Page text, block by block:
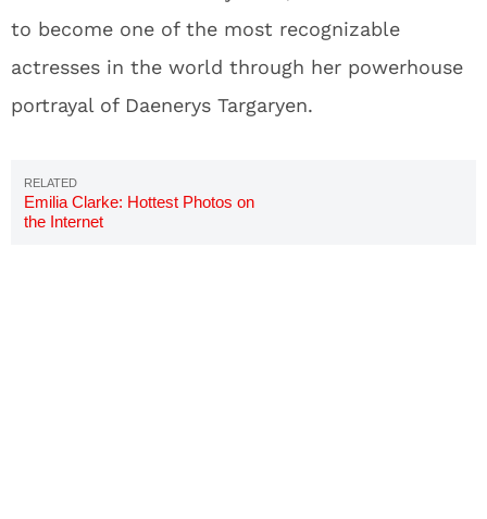
to become one of the most recognizable
actresses in the world through her powerhouse
portrayal of Daenerys Targaryen.
Emilia Clarke: Hottest Photos on
the Internet